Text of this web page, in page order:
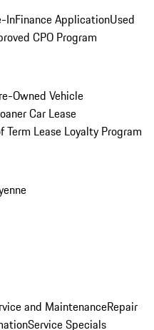
InFinance ApplicationUsed
CPO Program
Owned Vehicle
Car Lease
Term Lease Loyalty Program
and MaintenanceRepair
Service Specials